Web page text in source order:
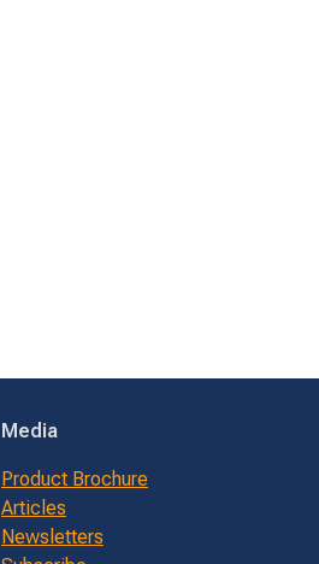
Media
Product Brochure
Articles
Newsletters